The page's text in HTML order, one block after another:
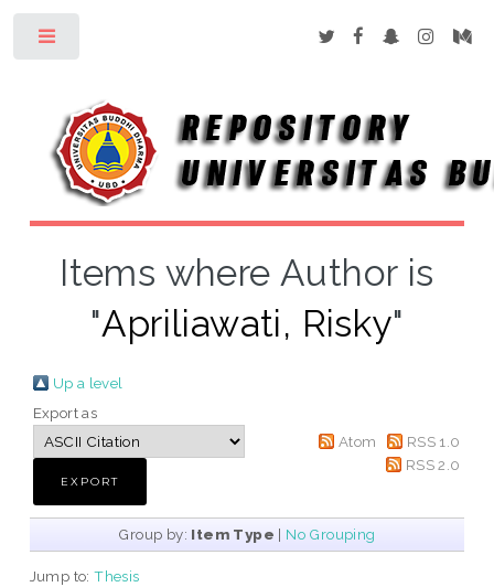
Items where Author is
"Apriliawati, Risky"
Up a level
Export as
Atom
RSS 1.0
RSS 2.0
Group by: Item Type | No Grouping
Jump to:Thesis